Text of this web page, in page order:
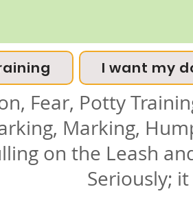
I want my
Fear, Potty
Marking,
on the Leash
Seriously;